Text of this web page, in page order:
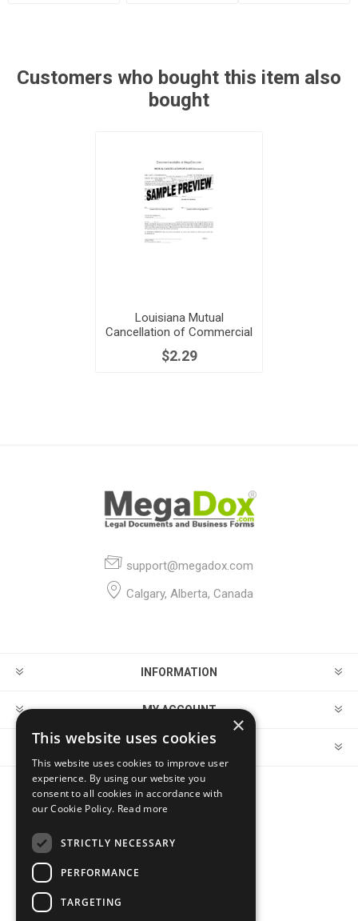
Customers who bought this item also
bought
Louisiana Mutual
Cancellation of Commercial
Lease
$2.29
support@megadox.com
Calgary, Alberta, Canada
INFORMATION
MY ACCOUNT
CUSTOMER SERVICE
FOLLOW US
×
This website uses cookies
This website uses cookies to improve user
experience. By using our website you
consent to all cookies in accordance with
our Cookie Policy. Read more
STRICTLY NECESSARY
PERFORMANCE
TARGETING